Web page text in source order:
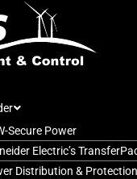
Secure Power
Electric’s
Distribution & Protection